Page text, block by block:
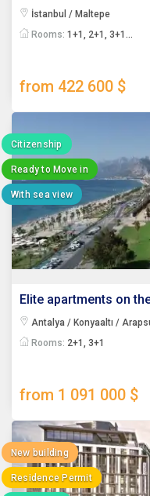
İstanbul / Maltepe
Rooms: 1+1, 2+1, 3+1...
from 422 600 $
Citizenship
Ready to Move in
With sea view
Elite apartments on
Antalya / Konyaaltı /
Rooms: 2+1, 3+1
from 1 091 000 $
New building
Residence Permit